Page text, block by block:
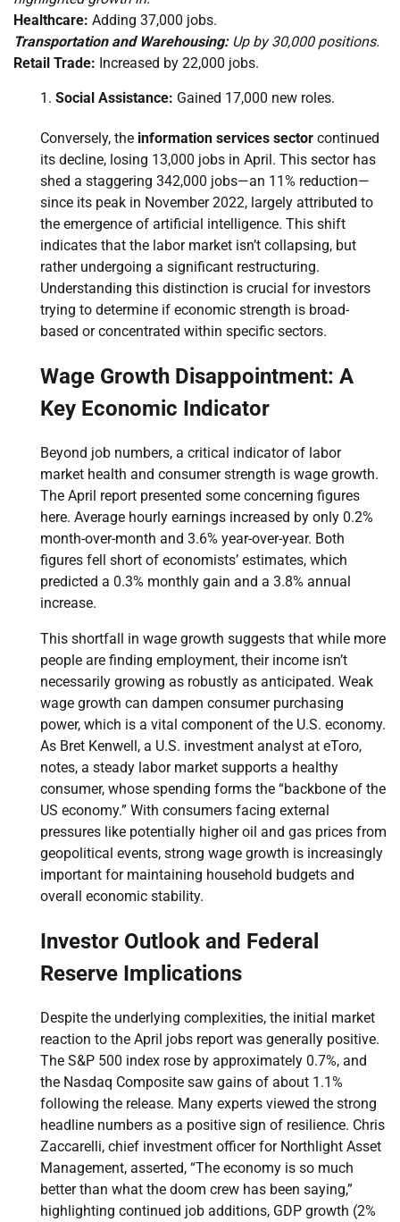
Healthcare: Adding 37,000 jobs.
Transportation and Warehousing:Up by 30,000 positions.
Retail Trade: Increased by 22,000 jobs.
Social Assistance: Gained 17,000 new roles.
Conversely, the information services sector continued
its decline, losing 13,000 jobs in April. This sector has
shed a staggering 342,000 jobs—an 11% reduction—
since its peak in November 2022, largely attributed to
the emergence of artificial intelligence. This shift
indicates that the labor market isn’t collapsing, but
rather undergoing a significant restructuring.
Understanding this distinction is crucial for investors
trying to determine if economic strength is broad-
based or concentrated within specific sectors.
Wage Growth Disappointment: A
Key Economic Indicator
Beyond job numbers, a critical indicator of labor
market health and consumer strength is wage growth.
The April report presented some concerning figures
here. Average hourly earnings increased by only 0.2%
month-over-month and 3.6% year-over-year. Both
figures fell short of economists’ estimates, which
predicted a 0.3% monthly gain and a 3.8% annual
increase.
This shortfall in wage growth suggests that while more
people are finding employment, their income isn’t
necessarily growing as robustly as anticipated. Weak
wage growth can dampen consumer purchasing
power, which is a vital component of the U.S. economy.
As Bret Kenwell, a U.S. investment analyst at eToro,
notes, a steady labor market supports a healthy
consumer, whose spending forms the “backbone of the
US economy.” With consumers facing external
pressures like potentially higher oil and gas prices from
geopolitical events, strong wage growth is increasingly
important for maintaining household budgets and
overall economic stability.
Investor Outlook and Federal
Reserve Implications
Despite the underlying complexities, the initial market
reaction to the April jobs report was generally positive.
The S&P 500 index rose by approximately 0.7%, and
the Nasdaq Composite saw gains of about 1.1%
following the release. Many experts viewed the strong
headline numbers as a positive sign of resilience. Chris
Zaccarelli, chief investment officer for Northlight Asset
Management, asserted, “The economy is so much
better than what the doom crew has been saying,”
highlighting continued job additions, GDP growth (2%